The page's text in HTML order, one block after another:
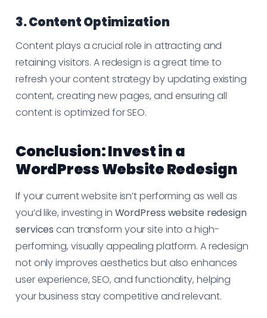
3. Content Optimization
Content plays a crucial role in attracting and
retaining visitors. A redesign is a great time to
refresh your content strategy by updating existing
content, creating new pages, and ensuring all
content is optimized for SEO.
Conclusion: Invest in a
WordPress Website Redesign
If your current website isn’t performing as well as
you’d like, investing in WordPress website redesign
services can transform your site into a high-
performing, visually appealing platform. A redesign
not only improves aesthetics but also enhances
user experience, SEO, and functionality, helping
your business stay competitive and relevant.